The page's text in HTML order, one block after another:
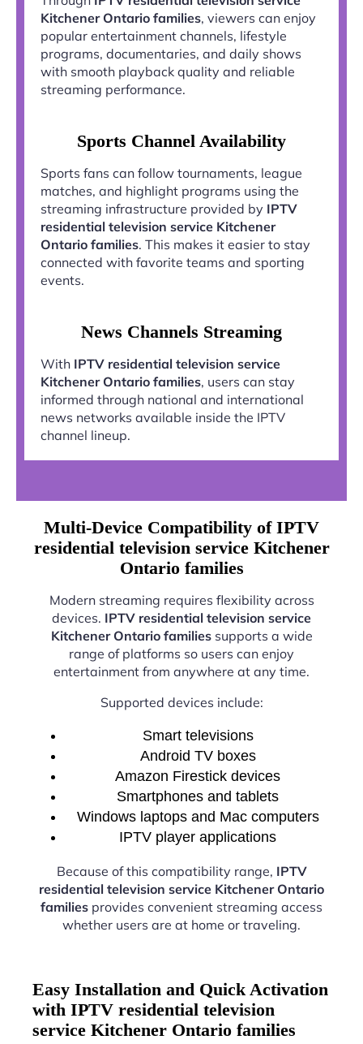
Kitchener Ontario families, viewers can enjoy
popular entertainment channels, lifestyle
programs, documentaries, and daily shows
with smooth playback quality and reliable
streaming performance.
Sports Channel Availability
Sports fans can follow tournaments, league
matches, and highlight programs using the
streaming infrastructure provided by IPTV
residential television service Kitchener
Ontario families. This makes it easier to stay
connected with favorite teams and sporting
events.
News Channels Streaming
With IPTV residential television service
Kitchener Ontario families, users can stay
informed through national and international
news networks available inside the IPTV
channel lineup.
Multi-Device Compatibility of IPTV
residential television service Kitchener
Ontario families
Modern streaming requires flexibility across
devices. IPTV residential television service
Kitchener Ontario familiessupports a wide
range of platforms so users can enjoy
entertainment from anywhere at any time.
Supported devices include:
Smart televisions
Android TV boxes
Amazon Firestick devices
Smartphones and tablets
Windows laptops and Mac computers
IPTV player applications
Because of this compatibility range, IPTV
residential television service Kitchener Ontario
families provides convenient streaming access
whether users are at home or traveling.
Easy Installation and Quick Activation
with IPTV residential television
service Kitchener Ontario families